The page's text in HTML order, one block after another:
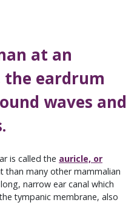
at an
the eardrum
waves and
is called the auricle, or
than many other mammalian
narrow ear canal which
tympanic membrane, also